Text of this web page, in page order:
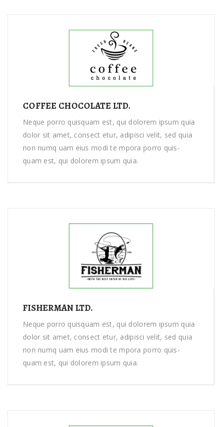
COFFEE CHOCOLATE LTD.
Neque porro quisquam est, qui dolorem ipsum quia
dolor sit amet, consect etur, adipisci velit, sed quia
non numq uam eius modi te mpora porro quis-
quam est, qui dolorem ipsum quia.
FISHERMAN LTD.
Neque porro quisquam est, qui dolorem ipsum quia
dolor sit amet, consect etur, adipisci velit, sed quia
non numq uam eius modi te mpora porro quis-
quam est, qui dolorem ipsum quia.